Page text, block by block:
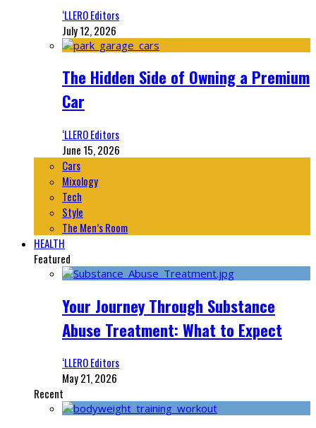
‘LLERO Editors
July 12, 2026
The Hidden Side of Owning a Premium
Car
‘LLERO Editors
June 15, 2026
Cars
Mixology
Tech
Style
The Men’s Room
HEALTH
Featured
Your Journey Through Substance
Abuse Treatment: What to Expect
‘LLERO Editors
May 21, 2026
Recent